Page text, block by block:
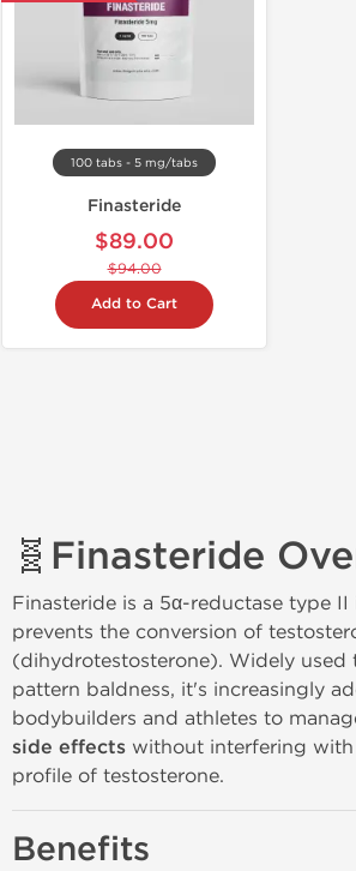
100 tabs - 5 mg/tabs
Finasteride
$89.00
$94.00
Add to Cart
🧬 Finasteride
Finasteride is a 5α‑reductase type
prevents the conversion of
(dihydrotestosterone). Widely used
pattern baldness, it's increasingly
bodybuilders and athletes to
side effects without interfering
profile of testosterone.
Benefits